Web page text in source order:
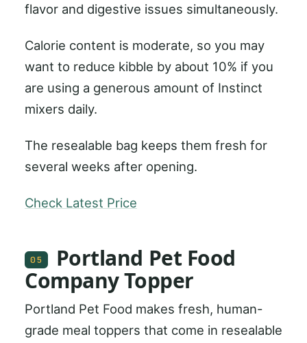
flavor and digestive issues simultaneously.
Calorie content is moderate, so you may
want to reduce kibble by about 10% if you
are using a generous amount of Instinct
mixers daily.
The resealable bag keeps them fresh for
several weeks after opening.
Check Latest Price
05
Portland Pet Food
Company Topper
Portland Pet Food makes fresh, human-
grade meal toppers that come in resealable